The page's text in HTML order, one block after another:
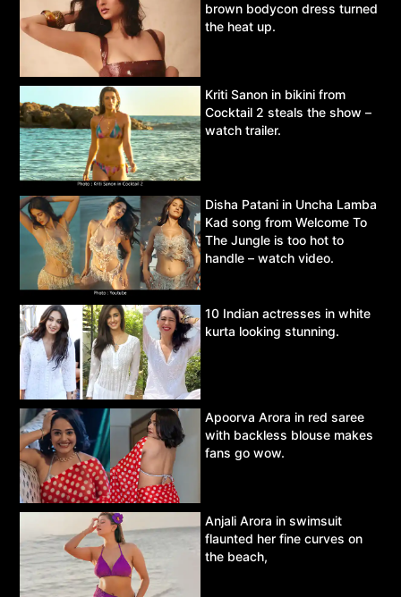
brown bodycon dress turned
the heat up.
Kriti Sanon in bikini from
Cocktail 2 steals the show –
watch trailer.
Disha Patani in Uncha Lamba
Kad song from Welcome To
The Jungle is too hot to
handle – watch video.
10 Indian actresses in white
kurta looking stunning.
Apoorva Arora in red saree
with backless blouse makes
fans go wow.
Anjali Arora in swimsuit
flaunted her fine curves on
the beach,